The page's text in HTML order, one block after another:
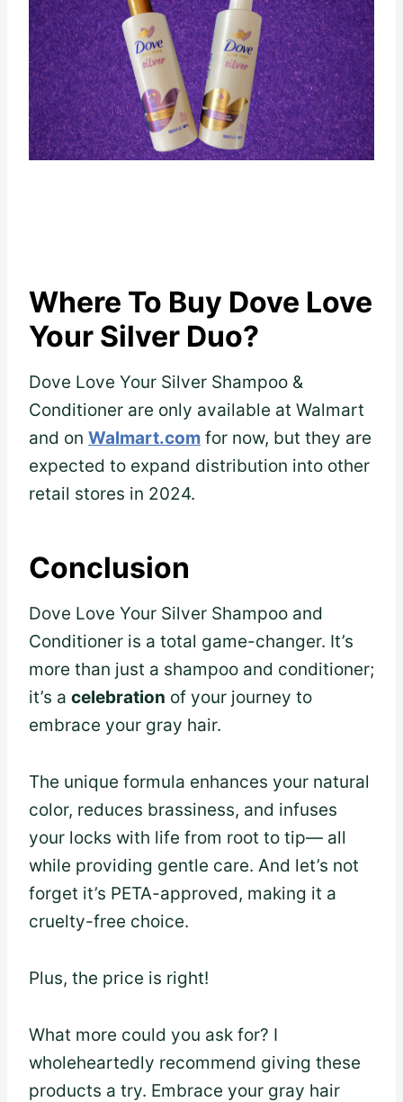
Where To Buy Dove Love
Your Silver Duo?
Dove Love Your Silver Shampoo &
Conditioner are only available at Walmart
and on Walmart.com for now, but they are
expected to expand distribution into other
retail stores in 2024.
Conclusion
Dove Love Your Silver Shampoo and
Conditioner is a total game-changer. It’s
more than just a shampoo and conditioner;
it’s a celebration of your journey to
embrace your gray hair.
The unique formula enhances your natural
color, reduces brassiness, and infuses
your locks with life from root to tip— all
while providing gentle care. And let’s not
forget it’s PETA-approved, making it a
cruelty-free choice.
Plus, the price is right!
What more could you ask for? I
wholeheartedly recommend giving these
products a try. Embrace your gray hair